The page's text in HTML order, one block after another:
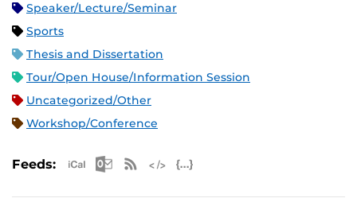
Speaker/Lecture/Seminar
Sports
Thesis and Dissertation
Tour/Open House/Information Session
Uncategorized/Other
Workshop/Conference
Feeds: Apple iCal Feed (ICS)
Microsoft Outlook Feed (ICS)
RSS Feed